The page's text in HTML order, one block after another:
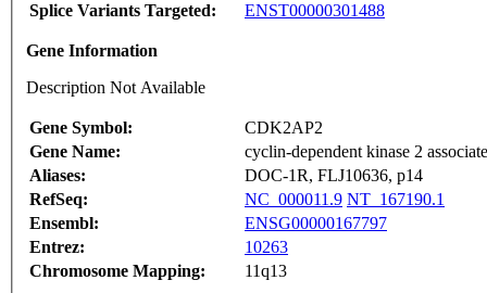
Splice Variants Targeted:
ENST00000301488
Gene Information
Description Not Available
Gene Symbol:
CDK2AP2
Gene Name:
cyclin-dependent kinase 2
Aliases:
DOC-1R, FLJ10636, p14
RefSeq:
NC_000011.9 NT_167190.1
Ensembl:
ENSG00000167797
Entrez:
10263
Chromosome Mapping:
11q13